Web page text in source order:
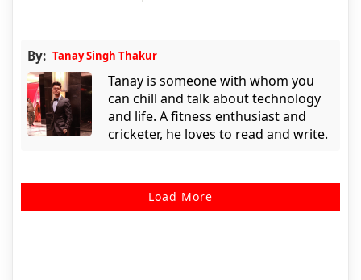
By: Tanay Singh Thakur
Tanay is someone with whom you
can chill and talk about technology
and life. A fitness enthusiast and
cricketer, he loves to read and write.
Load More